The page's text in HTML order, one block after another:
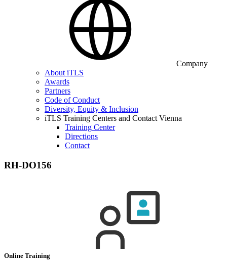
Company
About iTLS
Awards
Partners
Code of Conduct
Diversity, Equity & Inclusion
iTLS Training Centers and Contact Vienna
Training Center
Directions
Contact
RH-DO156
Online Training